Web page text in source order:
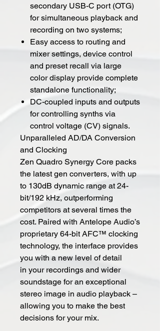
secondary USB-C port (OTG)
for simultaneous playback and
recording on two systems;
Easy access to routing and
mixer settings, device control
and preset recall via large
color display provide complete
standalone functionality;
DC-coupled inputs and outputs
for controlling synths via
control voltage (CV) signals.
Unparalleled AD/DA Conversion
and Clocking
Zen Quadro Synergy Core packs
the latest gen converters, with up
to 130dB dynamic range at 24-
bit/192 kHz, outperforming
competitors at several times the
cost. Paired with Antelope Audio’s
proprietary 64-bit AFC™ clocking
technology, the interface provides
you with a new level of detail
in your recordings and wider
soundstage for an exceptional
stereo image in audio playback –
allowing you to make the best
decisions for your mix.